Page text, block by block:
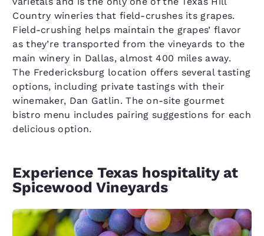
Country wineries that field-crushes its grapes.
Field-crushing helps maintain the grapes’ flavor
as they’re transported from the vineyards to the
main winery in Dallas, almost 400 miles away.
The Fredericksburg location offers several tasting
options, including private tastings with their
winemaker, Dan Gatlin. The on-site gourmet
bistro menu includes pairing suggestions for each
delicious option.
Experience Texas hospitality at
Spicewood Vineyards